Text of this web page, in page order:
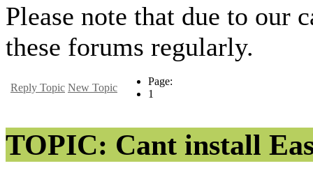
Please note that due to
these forums regularly.
Reply Topic New Topic
Page:
1
TOPIC: Cant install